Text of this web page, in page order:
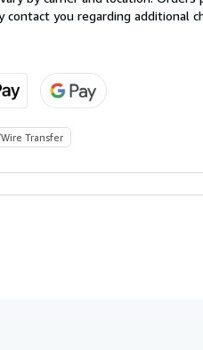
you regarding additional
Transfer